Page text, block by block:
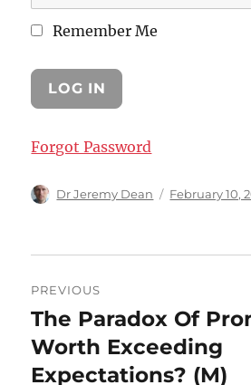
Remember Me
Forgot Password
Author
Dr Jeremy Dean
Posted
February 10,
navigation
PREVIOUS
Previous
post:
The Paradox Of
Worth Exceeding
Expectations? (M)